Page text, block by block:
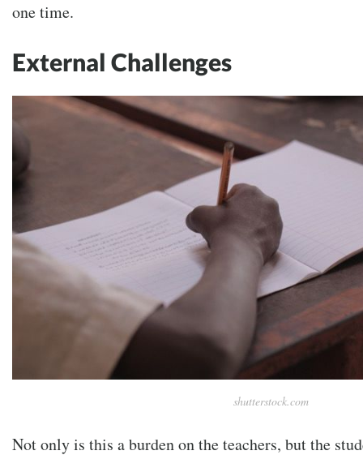
one time.
External Challenges
shutterstock.com
Not only is this a burden on the teachers, but the